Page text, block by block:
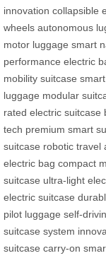
innovation collapsible
wheels autonomous
motor luggage smart
performance electric
mobility suitcase
luggage modular
rated electric suitcase
tech premium smart
suitcase robotic travel
electric bag compact
suitcase ultra-light
electric suitcase
pilot luggage self-
suitcase system
suitcase carry-on